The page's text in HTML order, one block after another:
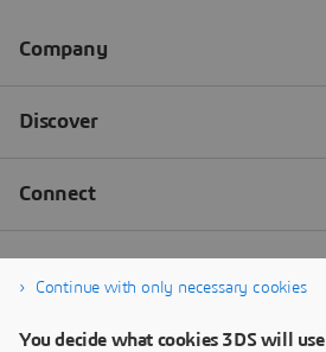
Continue with only necessary cookies
You decide what cookies 3DS will use